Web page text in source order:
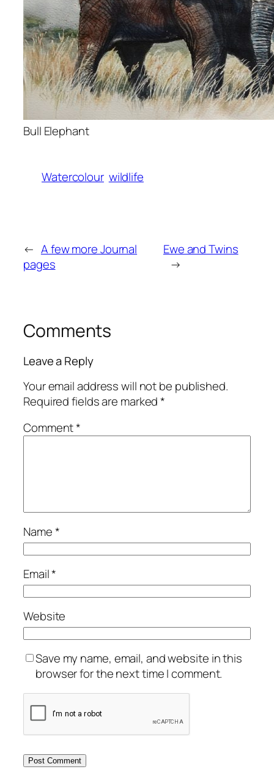
Bull Elephant
Watercolour wildlife
← A few more Journal
pages
Ewe and Twins
→
Comments
Leave a Reply
Your email address will not be published.
Required fields are marked*
Comment*
Name*
Email*
Website
Save my name, email, and website in this
browser for the next time I comment.